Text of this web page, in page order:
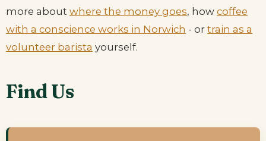
more about where the money goes, how coffee
with a conscience works in Norwich - or train as a
volunteer barista yourself.
Find Us